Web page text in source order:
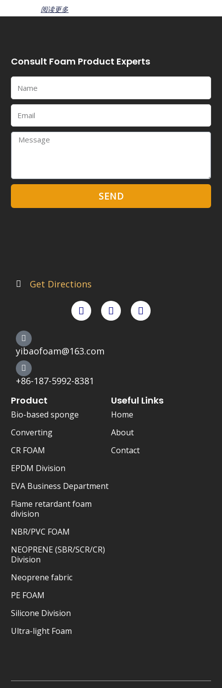
阅读更多
Get Directions
a
c
e
o
o
w
i
t
-
t
w
yibaofoam@163.com
+86-187-5992-8381
Useful Links
Home
About
Contact
Product
Bio-based sponge
Converting
CR FOAM
EPDM Division
EVA Business Department
Flame retardant foam
division
NBR/PVC FOAM
NEOPRENE (SBR/SCR/CR)
Division
Neoprene fabric
PE FOAM
Silicone Division
Ultra-light Foam
Consult Foam Product Experts
Name
Email
Message
SEND